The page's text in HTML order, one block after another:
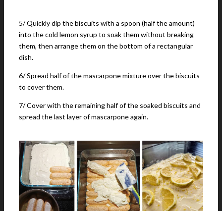
5/ Quickly dip the biscuits with a spoon (half the amount)
into the cold lemon syrup to soak them without breaking
them, then arrange them on the bottom of a rectangular
dish.
6/ Spread half of the mascarpone mixture over the biscuits
to cover them.
7/ Cover with the remaining half of the soaked biscuits and
spread the last layer of mascarpone again.